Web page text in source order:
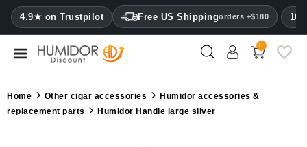
4.9★ on Trustpilot Free US Shippingorders +$180
CATEGORY
Humidors
0
Home Other cigar accessories
Humidor accessories &
replacement parts
Humidor Handle large silver